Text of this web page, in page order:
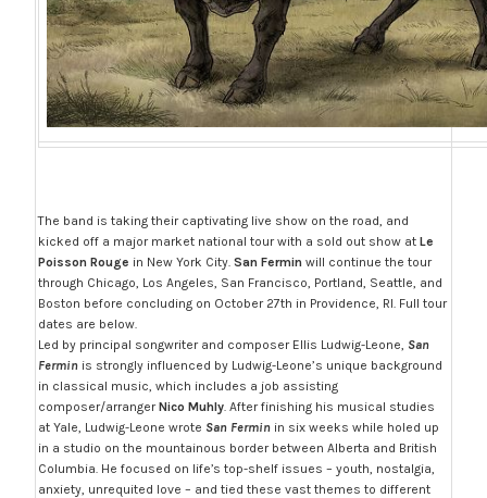
The band is taking their captivating live show on the road, and
kicked off a major market national tour with a sold out show at Le
Poisson Rouge in New York City. San Fermin will continue the tour
through Chicago, Los Angeles, San Francisco, Portland, Seattle, and
Boston before concluding on October 27th in Providence, RI. Full tour
dates are below.
Led by principal songwriter and composer Ellis Ludwig-Leone, San
Ferminis strongly influenced by Ludwig-Leone’s unique background
in classical music, which includes a job assisting
composer/arrangerNico Muhly. After finishing his musical studies
at Yale, Ludwig-Leone wrote San Ferminin six weeks while holed up
in a studio on the mountainous border between Alberta and British
Columbia. He focused on lifeʼs top-shelf issues – youth, nostalgia,
anxiety, unrequited love – and tied these vast themes to different